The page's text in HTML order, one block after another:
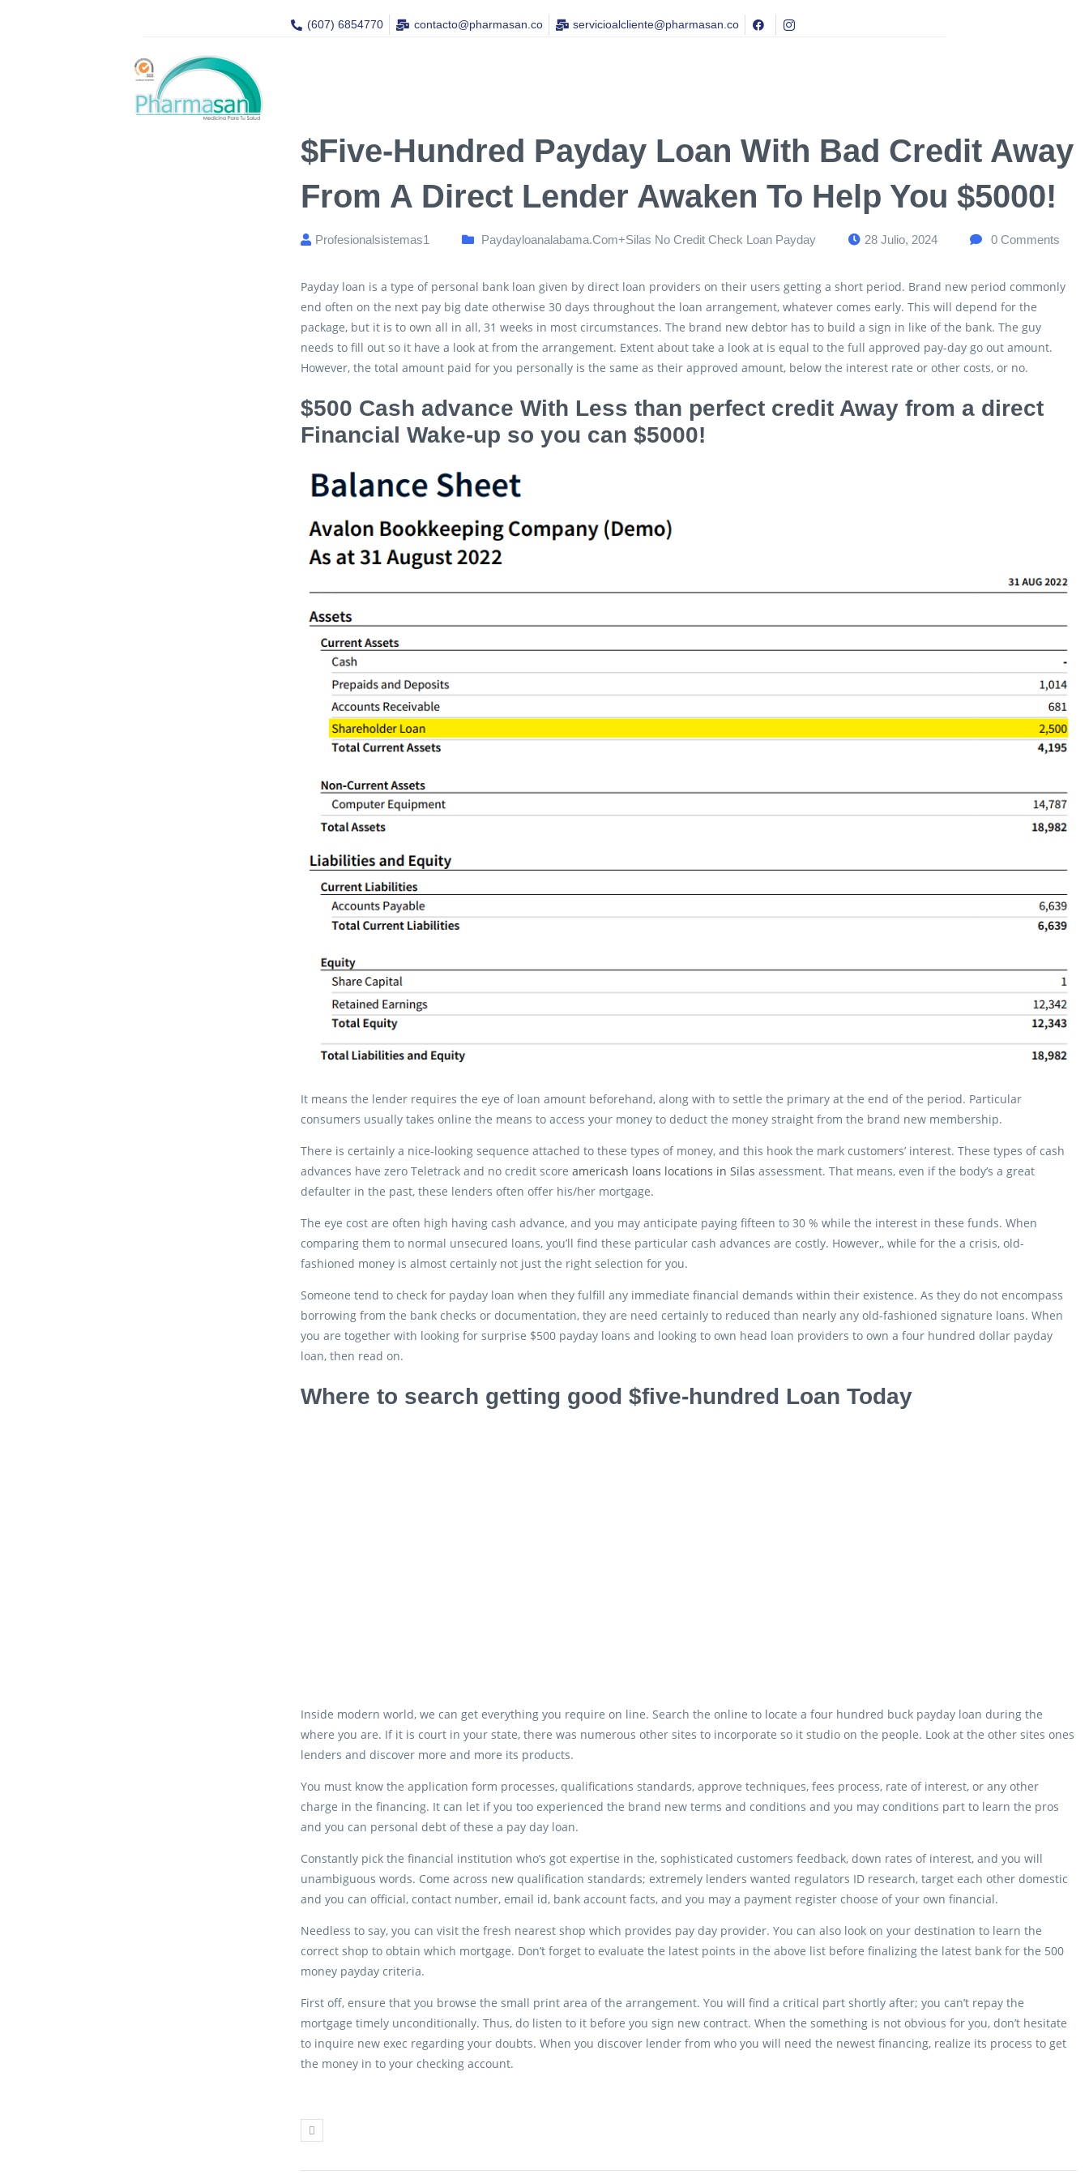
(607) 6854770 contacto@pharmasan.co​ servicioalcliente@pharmasan.co
$five-Hundred Payday Loan With Bad Credit Away
From A Direct Lender Awaken To Help You $5000!
Profesionalsistemas1 Paydayloanalabama.com+silas No Credit Check Loan Payday 28 Julio, 2024 0 Comments
Payday loan is a type of personal bank loan given by direct loan providers on their users getting a short period. Brand new period commonly
end often on the next pay big date otherwise 30 days throughout the loan arrangement, whatever comes early. This will depend for the
package, but it is to own all in all, 31 weeks in most circumstances. The brand new debtor has to build a sign in like of the bank. The guy
needs to fill out so it have a look at from the arrangement. Extent about take a look at is equal to the full approved pay-day go out amount.
However, the total amount paid for you personally is the same as their approved amount, below the interest rate or other costs, or no.
$500 Cash advance With Less than perfect credit Away from a direct
Financial Wake-up so you can $5000!
It means the lender requires the eye of loan amount beforehand, along with to settle the primary at the end of the period. Particular
consumers usually takes online the means to access your money to deduct the money straight from the brand new membership.
There is certainly a nice-looking sequence attached to these types of money, and this hook the mark customers’ interest. These types of cash
advances have zero Teletrack and no credit score americash loans locations in Silas assessment. That means, even if the body’s a great
defaulter in the past, these lenders often offer his/her mortgage.
The eye cost are often high having cash advance, and you may anticipate paying fifteen to 30 % while the interest in these funds. When
comparing them to normal unsecured loans, you’ll find these particular cash advances are costly. However,, while for the a crisis, old-
fashioned money is almost certainly not just the right selection for you.
Someone tend to check for payday loan when they fulfill any immediate financial demands within their existence. As they do not encompass
borrowing from the bank checks or documentation, they are need certainly to reduced than nearly any old-fashioned signature loans. When
you are together with looking for surprise $500 payday loans and looking to own head loan providers to own a four hundred dollar payday
loan, then read on.
Where to search getting good $five-hundred Loan Today
Inside modern world, we can get everything you require on line. Search the online to locate a four hundred buck payday loan during the
where you are. If it is court in your state, there was numerous other sites to incorporate so it studio on the people. Look at the other sites ones
lenders and discover more and more its products.
You must know the application form processes, qualifications standards, approve techniques, fees process, rate of interest, or any other
charge in the financing. It can let if you too experienced the brand new terms and conditions and you may conditions part to learn the pros
and you can personal debt of these a pay day loan.
Constantly pick the financial institution who’s got expertise in the, sophisticated customers feedback, down rates of interest, and you will
unambiguous words. Come across new qualification standards; extremely lenders wanted regulators ID research, target each other domestic
and you can official, contact number, email id, bank account facts, and you may a payment register choose of your own financial.
Needless to say, you can visit the fresh nearest shop which provides pay day provider. You can also look on your destination to learn the
correct shop to obtain which mortgage. Don’t forget to evaluate the latest points in the above list before finalizing the latest bank for the 500
money payday criteria.
First off, ensure that you browse the small print area of the arrangement. You will find a critical part shortly after; you can’t repay the
mortgage timely unconditionally. Thus, do listen to it before you sign new contract. When the something is not obvious for you, don’t hesitate
to inquire new exec regarding your doubts. When you discover lender from who you will need the newest financing, realize its process to get
the money in to your checking account.